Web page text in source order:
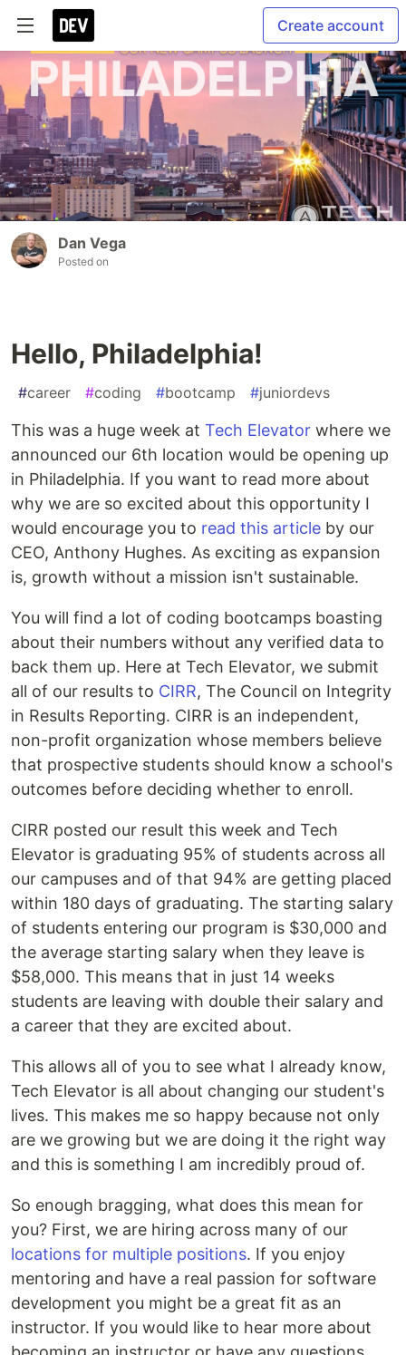
Create account
Dan Vega
Posted on
Hello, Philadelphia!
#career #coding #bootcamp #juniordevs
This was a huge week at Tech Elevator where we
announced our 6th location would be opening up
in Philadelphia. If you want to read more about
why we are so excited about this opportunity I
would encourage you to read this article by our
CEO, Anthony Hughes. As exciting as expansion
is, growth without a mission isn't sustainable.
You will find a lot of coding bootcamps boasting
about their numbers without any verified data to
back them up. Here at Tech Elevator, we submit
all of our results to CIRR, The Council on Integrity
in Results Reporting. CIRR is an independent,
non-profit organization whose members believe
that prospective students should know a school's
outcomes before deciding whether to enroll.
CIRR posted our result this week and Tech
Elevator is graduating 95% of students across all
our campuses and of that 94% are getting placed
within 180 days of graduating. The starting salary
of students entering our program is $30,000 and
the average starting salary when they leave is
$58,000. This means that in just 14 weeks
students are leaving with double their salary and
a career that they are excited about.
This allows all of you to see what I already know,
Tech Elevator is all about changing our student's
lives. This makes me so happy because not only
are we growing but we are doing it the right way
and this is something I am incredibly proud of.
So enough bragging, what does this mean for
you? First, we are hiring across many of our
locations for multiple positions. If you enjoy
mentoring and have a real passion for software
development you might be a great fit as an
instructor. If you would like to hear more about